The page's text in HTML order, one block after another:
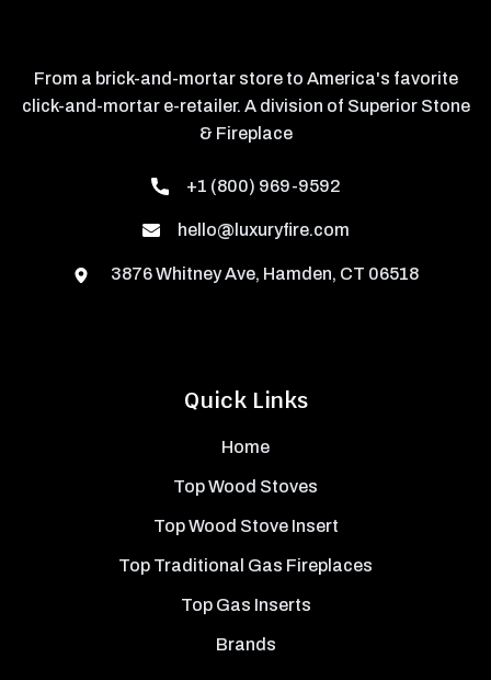
Quick Links
Home
Top Wood Stoves
Top Wood Stove Insert
Top Traditional Gas Fireplaces
Top Gas Inserts
Brands
From a brick-and-mortar store to America's favorite
click-and-mortar e-retailer. A division of Superior Stone
& Fireplace
+1 (800) 969-9592
hello@luxuryfire.com
3876 Whitney Ave, Hamden, CT 06518